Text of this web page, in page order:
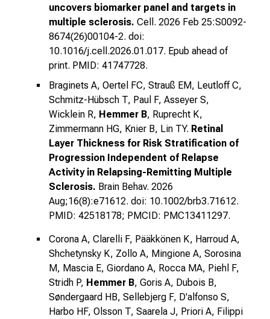
uncovers biomarker panel and targets in
multiple sclerosis. Cell. 2026 Feb 25:S0092-
8674(26)00104-2. doi:
10.1016/j.cell.2026.01.017. Epub ahead of
print. PMID: 41747728.
Braginets A, Oertel FC, Strauß EM, Leutloff C,
Schmitz-Hübsch T, Paul F, Asseyer S,
Wicklein R, Hemmer B, Ruprecht K,
Zimmermann HG, Knier B, Lin TY. Retinal
Layer Thickness for Risk Stratification of
Progression Independent of Relapse
Activity in Relapsing-Remitting Multiple
Sclerosis. Brain Behav. 2026
Aug;16(8):e71612. doi: 10.1002/brb3.71612.
PMID: 42518178; PMCID: PMC13411297.
Corona A, Clarelli F, Pääkkönen K, Harroud A,
Shchetynsky K, Zollo A, Mingione A, Sorosina
M, Mascia E, Giordano A, Rocca MA, Piehl F,
Stridh P, Hemmer B, Goris A, Dubois B,
Søndergaard HB, Sellebjerg F, D'alfonso S,
Harbo HF, Olsson T, Saarela J, Priori A, Filippi